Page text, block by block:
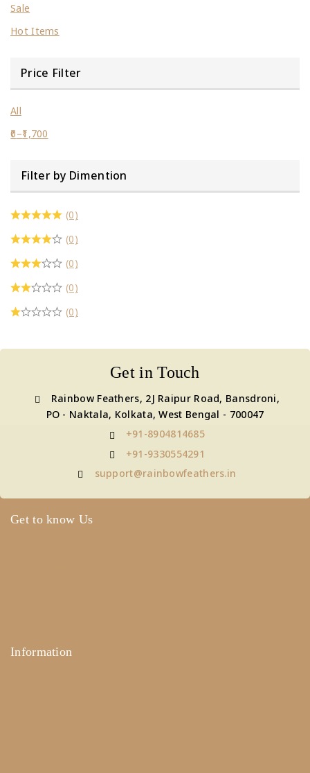
Sale
Hot Items
Price Filter
All
0–1,700
Filter by Dimention
(0)
(0)
(0)
(0)
(0)
Get in Touch
Rainbow Feathers, 2J Raipur Road, Bansdroni,
PO - Naktala, Kolkata, West Bengal - 700047
+91-8904814685
+91-9330554291
support@rainbowfeathers.in
Get to know Us
Information